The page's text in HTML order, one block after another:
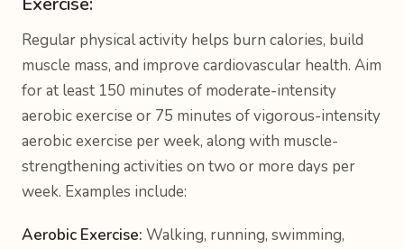
Regular physical activity helps burn calories, build
muscle mass, and improve cardiovascular health. Aim
for at least 150 minutes of moderate-intensity
aerobic exercise or 75 minutes of vigorous-intensity
aerobic exercise per week, along with muscle-
strengthening activities on two or more days per
week. Examples include:
Aerobic Exercise: Walking, running, swimming,